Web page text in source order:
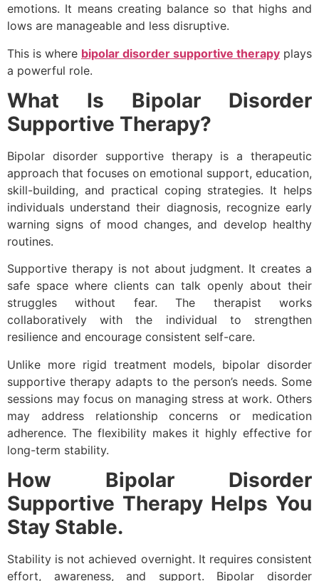
emotions. It means creating balance so that highs and
lows are manageable and less disruptive.
This is where bipolar disorder supportive therapy plays
a powerful role.
What Is Bipolar Disorder
Supportive Therapy?
Bipolar disorder supportive therapy is a therapeutic
approach that focuses on emotional support, education,
skill-building, and practical coping strategies. It helps
individuals understand their diagnosis, recognize early
warning signs of mood changes, and develop healthy
routines.
Supportive therapy is not about judgment. It creates a
safe space where clients can talk openly about their
struggles without fear. The therapist works
collaboratively with the individual to strengthen
resilience and encourage consistent self-care.
Unlike more rigid treatment models, bipolar disorder
supportive therapy adapts to the person’s needs. Some
sessions may focus on managing stress at work. Others
may address relationship concerns or medication
adherence. The flexibility makes it highly effective for
long-term stability.
How Bipolar Disorder
Supportive Therapy Helps You
Stay Stable.
Stability is not achieved overnight. It requires consistent
effort, awareness, and support. Bipolar disorder